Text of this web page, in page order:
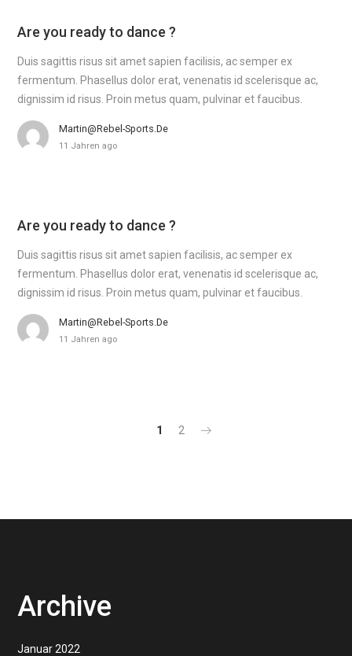
Are you ready to dance ?
Duis sagittis risus sit amet sapien facilisis, ac semper ex
fermentum. Phasellus dolor erat, venenatis id scelerisque ac,
dignissim id risus. Proin metus quam, pulvinar et faucibus.
Martin@rebel-Sports.de
11 Jahren ago
Are you ready to dance ?
Duis sagittis risus sit amet sapien facilisis, ac semper ex
fermentum. Phasellus dolor erat, venenatis id scelerisque ac,
dignissim id risus. Proin metus quam, pulvinar et faucibus.
Martin@rebel-Sports.de
11 Jahren ago
1 2
Archive
Januar 2022